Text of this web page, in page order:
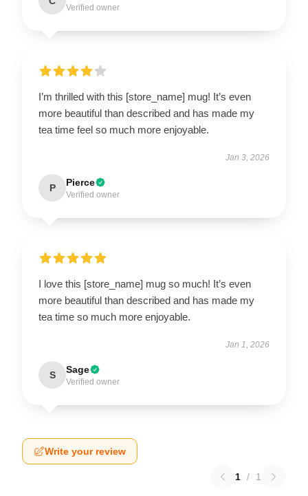
Verified owner
I’m thrilled with this [store_name] mug! It’s even
more beautiful than described and has made my
tea time feel so much more enjoyable.
Jan 3, 2026
P Pierce
Verified owner
I love this [store_name] mug so much! It’s even
more beautiful than described and has made my
tea time so much more enjoyable.
Jan 1, 2026
S Sage
Verified owner
Write your review
1 / 1